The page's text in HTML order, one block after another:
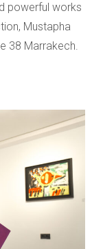
powerful works
Mustapha
38 Marrakech.